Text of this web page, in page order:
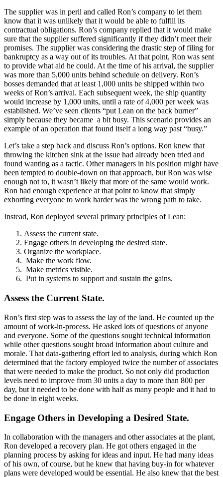
The supplier was in peril and called Ron’s company to let them
know that it was unlikely that it would be able to fulfill its
contractual obligations. Ron’s company replied that it would make
sure that the supplier suffered significantly if they didn’t meet their
promises. The supplier was considering the drastic step of filing for
bankruptcy as a way out of its troubles. At that point, Ron was sent
to provide what aid he could. At the time of his arrival, the supplier
was more than 5,000 units behind schedule on delivery. Ron’s
bosses demanded that at least 1,000 units be shipped within two
weeks of Ron’s arrival. Each subsequent week, the ship quantity
would increase by 1,000 units, until a rate of 4,000 per week was
established. We’ve seen clients “put Lean on the back burner”
simply because they became a bit busy. This scenario provides an
example of an operation that found itself a long way past “busy.”
Let’s take a step back and discuss Ron’s options. Ron knew that
throwing the kitchen sink at the issue had already been tried and
found wanting as a tactic. Other managers in his position might have
been tempted to double-down on that approach, but Ron was wise
enough not to, it wasn’t likely that more of the same would work.
Ron had enough experience at that point to know that simply
exhorting everyone to work harder was the wrong path to take.
Instead, Ron deployed several primary principles of Lean:
Assess the current state.
Engage others in developing the desired state.
Organize the workplace.
Make the work flow.
Make metrics visible.
Put in systems to support and sustain the gains.
Assess the Current State.
Ron’s first step was to assess the lay of the land. He counted up the
amount of work-in-process. He asked lots of questions of anyone
and everyone. Some of the questions sought technical information
while other questions sought broad information about culture and
morale. That data-gathering effort led to analysis, during which Ron
determined that the factory employed twice the number of associates
that were needed to make the product. So not only did production
levels need to improve from 30 units a day to more than 800 per
day, but it needed to be done with half as many people and it had to
be done in eight weeks.
Engage Others in Developing a Desired State.
In collaboration with the managers and other associates at the plant,
Ron developed a recovery plan. He got others engaged in the
planning process by asking for ideas and input. He had many ideas
of his own, of course, but he knew that having buy-in for whatever
plans were developed would be essential. He also knew that the best